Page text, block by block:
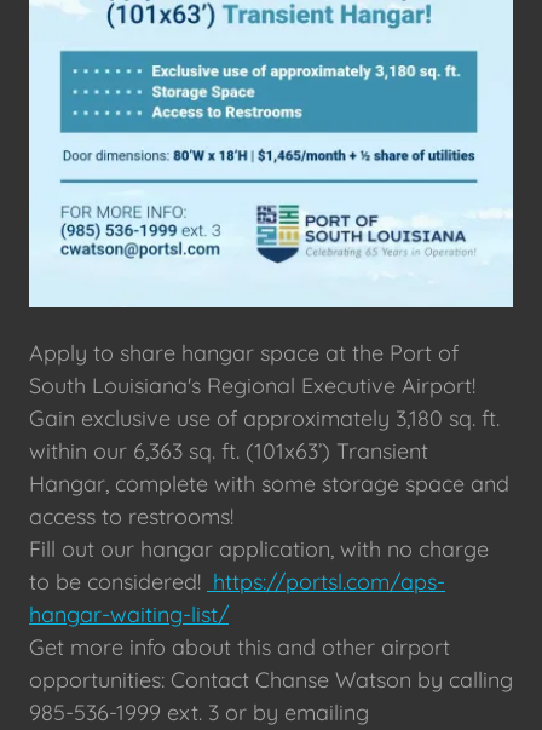
Apply to share hangar space at the Port of
South Louisiana's Regional Executive Airport!
Gain exclusive use of approximately 3,180 sq. ft.
within our 6,363 sq. ft. (101x63’) Transient
Hangar, complete with some storage space and
access to restrooms!
Fill out our hangar application, with no charge
to be considered! https://portsl.com/aps-
hangar-waiting-list/
Get more info about this and other airport
opportunities: Contact Chanse Watson by calling
985-536-1999 ext. 3 or by emailing